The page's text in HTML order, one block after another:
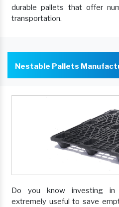
durable pallets that offer
transportation.
Nestable Pallets
Do you know investing in
extremely useful to save